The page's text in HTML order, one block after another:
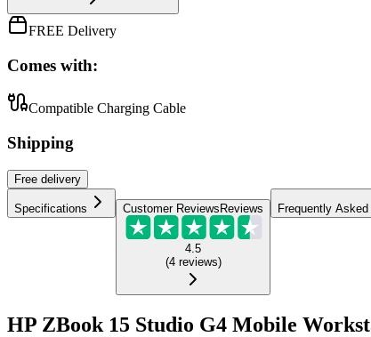
FREE Delivery
Comes with:
Compatible Charging Cable
Shipping
Free delivery
Specifications Customer ReviewsReviews
4.5
(4 reviews)
Frequently
HP ZBook 15 Studio G4 Mobile